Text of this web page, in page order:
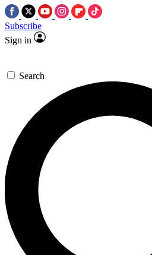
Subscribe
Sign in
Search